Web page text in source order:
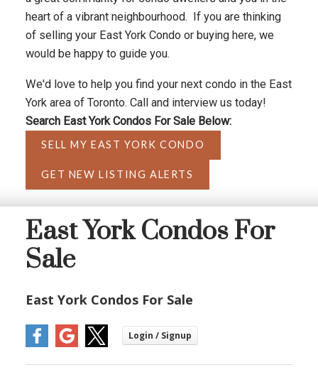
heart of a vibrant neighbourhood. If you are thinking
of selling your East York Condo or buying here, we
would be happy to guide you.
We'd love to help you find your next condo in the East
York area of Toronto. Call and interview us today!
Search East York Condos For Sale Below:
SELL MY EAST YORK CONDO
GET NEW LISTING ALERTS
East York Condos For
Sale
East York Condos For Sale